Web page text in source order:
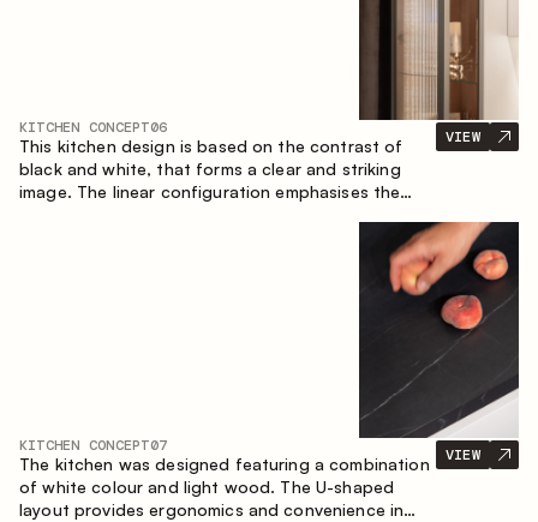
KITCHEN CONCEPT06
This kitchen design is based on the contrast of
black and white, that forms a clear and striking
image. The linear configuration emphasises the
VIEW
KITCHEN CONCEPT07
The kitchen was designed featuring a combination
of white colour and light wood. The U-shaped
layout provides ergonomics and convenience in
VIEW